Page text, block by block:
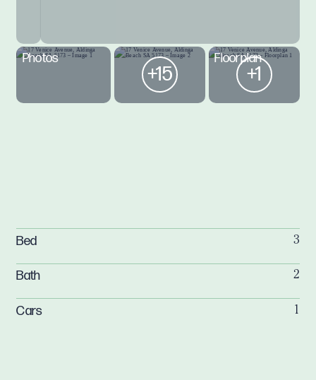
Photos
+15
Floorplan
+1
Bed 3
Bath 2
Cars 1